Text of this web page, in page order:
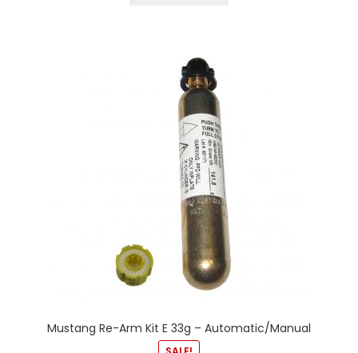
Mustang Re-Arm Kit E 33g – Automatic/Manual